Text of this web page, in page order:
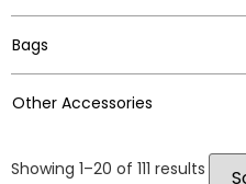
Bags
Other Accessories
Showing 1–20 of 111 results